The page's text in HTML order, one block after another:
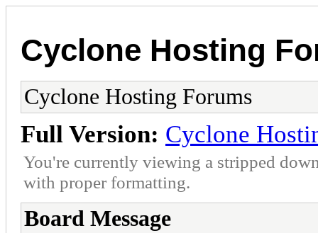
Cyclone Hosting
Cyclone Hosting Forums
Full Version: Cyclone
You're currently viewing a stripped
with proper formatting.
Board Message